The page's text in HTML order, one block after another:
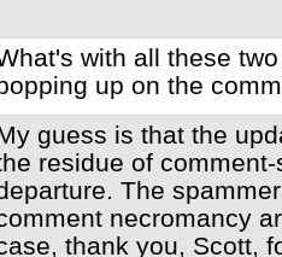
with all these
up on the
guess is that the
residue of
The
necromancy
thank you, Scott,